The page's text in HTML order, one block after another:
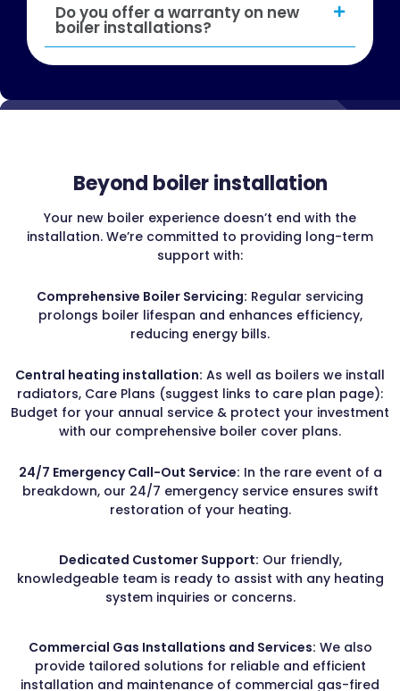
Do you offer a warranty on new
boiler installations?
Beyond boiler installation
Your new boiler experience doesn’t end with the
installation. We’re committed to providing long-term
support with:
Comprehensive Boiler Servicing: Regular servicing
prolongs boiler lifespan and enhances efficiency,
reducing energy bills.
Central heating installation: As well as boilers we install
radiators, Care Plans (suggest links to care plan page):
Budget for your annual service & protect your investment
with our comprehensive boiler cover plans.
24/7 Emergency Call-Out Service: In the rare event of a
breakdown, our 24/7 emergency service ensures swift
restoration of your heating.
Dedicated Customer Support: Our friendly,
knowledgeable team is ready to assist with any heating
system inquiries or concerns.
Commercial Gas Installations and Services: We also
provide tailored solutions for reliable and efficient
installation and maintenance of commercial gas-fired